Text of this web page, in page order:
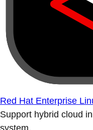
Red Hat Enterprise
Support hybrid cloud
system.